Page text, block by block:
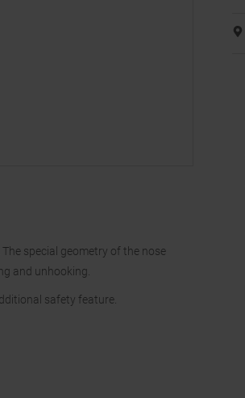
special geometry of the nose
and unhooking.
safety feature.